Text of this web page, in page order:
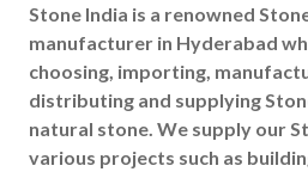
Stone India is a renowned
manufacturer in Hyderabad
choosing, importing,
distributing and supplying
natural stone. We supply our
various projects such as